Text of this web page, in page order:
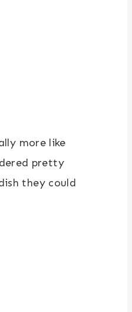
more like
pretty
they could